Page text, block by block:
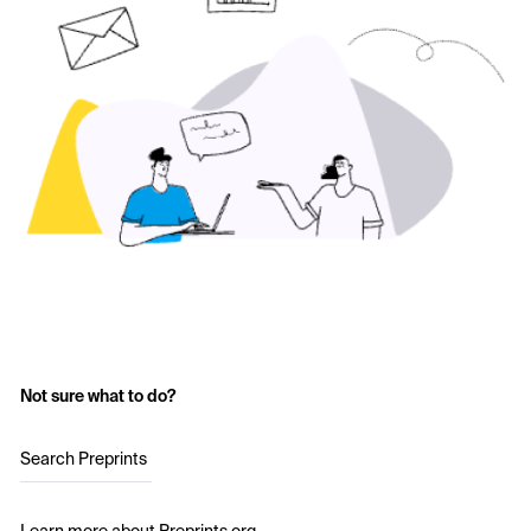
Not sure what to do?
Search Preprints